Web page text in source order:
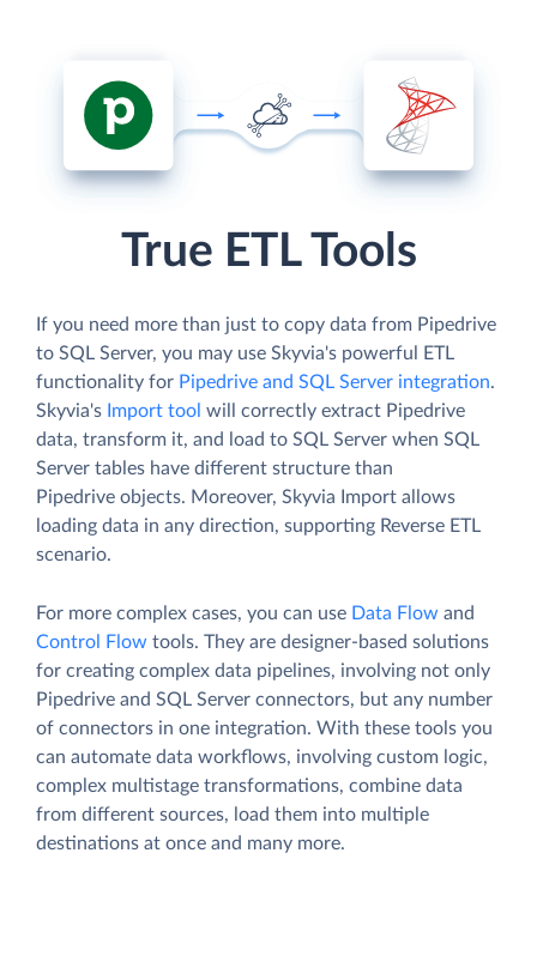
True ETL Tools
If you need more than just to copy data from Pipedrive
to SQL Server, you may use Skyvia's powerful ETL
functionality for Pipedrive and SQL Server integration.
Skyvia's Import tool will correctly extract Pipedrive
data, transform it, and load to SQL Server when SQL
Server tables have different structure than
Pipedrive objects. Moreover, Skyvia Import allows
loading data in any direction, supporting Reverse ETL
scenario.
For more complex cases, you can use Data Flow and
Control Flow tools. They are designer-based solutions
for creating complex data pipelines, involving not only
Pipedrive and SQL Server connectors, but any number
of connectors in one integration. With these tools you
can automate data workflows, involving custom logic,
complex multistage transformations, combine data
from different sources, load them into multiple
destinations at once and many more.